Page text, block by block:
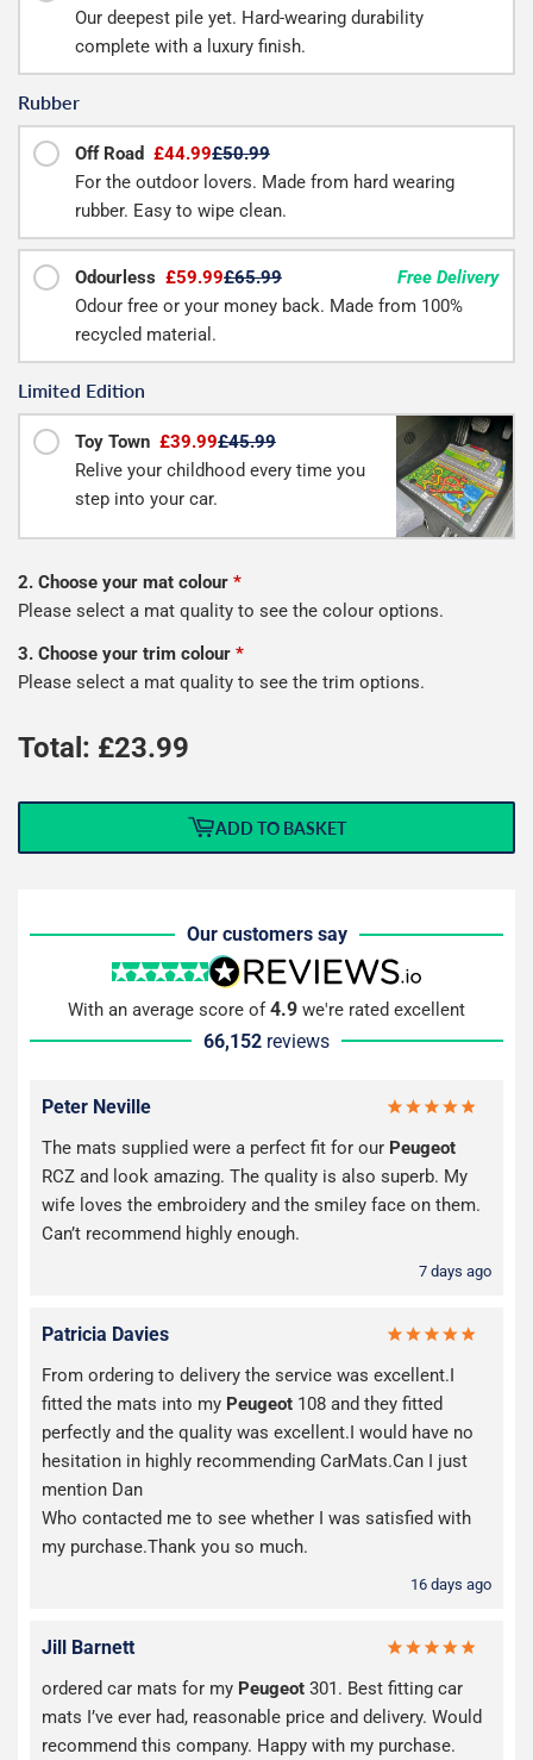
Our deepest pile yet. Hard-wearing durability
complete with a luxury finish.
Rubber
Off Road £44.99£50.99
For the outdoor lovers. Made from hard wearing
rubber. Easy to wipe clean.
Odourless £59.99£65.99
Free Delivery
Odour free or your money back. Made from 100%
recycled material.
Limited Edition
Toy Town £39.99£45.99
Relive your childhood every time you
step into your car.
2. Choose your mat colour *
Please select a mat quality to see the colour options.
3. Choose your trim colour *
Please select a mat quality to see the trim options.
Total: £23.99
ADD TO BASKET
Our customers say
With an average score of4.9 we're rated excellent
66,152 reviews
Peter Neville
The mats supplied were a perfect fit for our Peugeot
RCZ and look amazing. The quality is also superb. My
wife loves the embroidery and the smiley face on them.
Can’t recommend highly enough.
7 days ago
Patricia Davies
From ordering to delivery the service was excellent.I
fitted the mats into my Peugeot 108 and they fitted
perfectly and the quality was excellent.I would have no
hesitation in highly recommending CarMats.Can I just
mention Dan
Who contacted me to see whether I was satisfied with
my purchase.Thank you so much.
16 days ago
Jill Barnett
ordered car mats for my Peugeot 301. Best fitting car
mats I’ve ever had, reasonable price and delivery. Would
recommend this company. Happy with my purchase.